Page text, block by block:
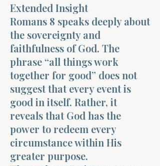
Extended Insight
Romans 8 speaks deeply about
the sovereignty and
faithfulness of God. The
phrase “all things work
together for good” does not
suggest that every event is
good in itself. Rather, it
reveals that God has the
power to redeem every
circumstance within His
greater purpose.